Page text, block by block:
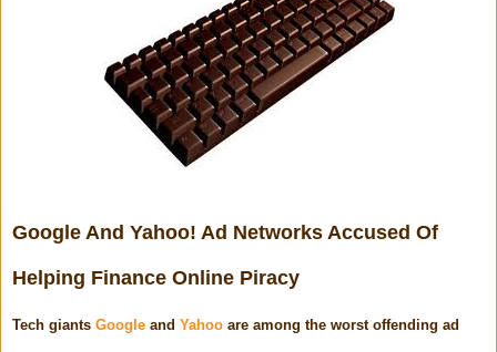
Google And Yahoo! Ad Networks Accused Of
Helping Finance Online Piracy
Tech giants Google and Yahoo are among the worst offending ad